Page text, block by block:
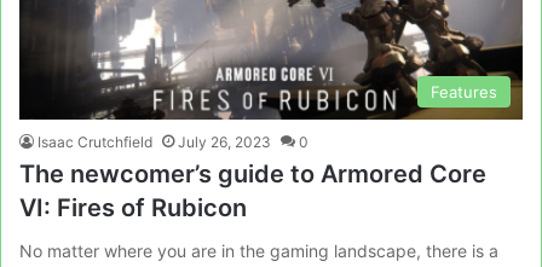
Features
Isaac Crutchfield July 26, 2023 0
The newcomer’s guide to Armored Core
VI: Fires of Rubicon
No matter where you are in the gaming landscape, there is a